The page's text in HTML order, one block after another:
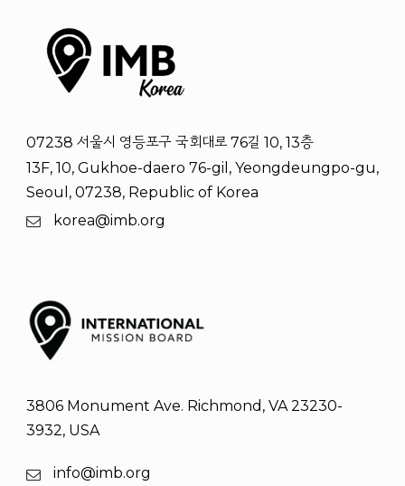
07238 서울시 영등포구 국회대로 76길 10, 13층
13F, 10, Gukhoe-daero 76-gil, Yeongdeungpo-gu,
Seoul, 07238, Republic of Korea
korea@imb.org
3806 Monument Ave. Richmond, VA 23230-
3932, USA
info@imb.org